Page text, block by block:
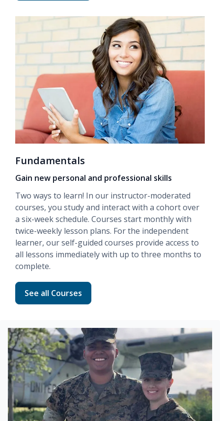
Fundamentals
Gain new personal and professional skills
Two ways to learn! In our instructor-moderated
courses, you study and interact with a cohort over
a six-week schedule. Courses start monthly with
twice-weekly lesson plans. For the independent
learner, ourself-guided courses provide access to
all lessons immediately with up to three months to
complete.
Read more about Fundamentals
See all Courses